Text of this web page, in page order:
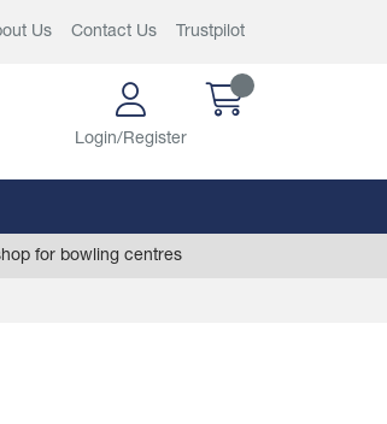
Us Contact Us Trustpilot
Login/Register
for bowling centres